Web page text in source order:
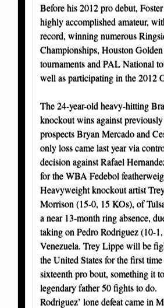
Before his 2012 pro debut,
highly accomplished amateur,
record, winning numerous
Championships, Houston
tournaments and PAL National
well as participating in the 2012
The 24-year-old heavy-hitting
knockout wins against previously
prospects Bryan Mercado and
only loss came last year via
decision against Rafael
for the WBA Fedebol
Heavyweight knockout artist
Morrison (15-0, 15 KOs), of
a near 13-month ring absence,
taking on Pedro Rodriguez (10-
Venezuela. Trey Lippe will be
the United States for the first
sixteenth pro bout, something it
legendary father 50 fights to do.
Rodriguez’ lone defeat came in